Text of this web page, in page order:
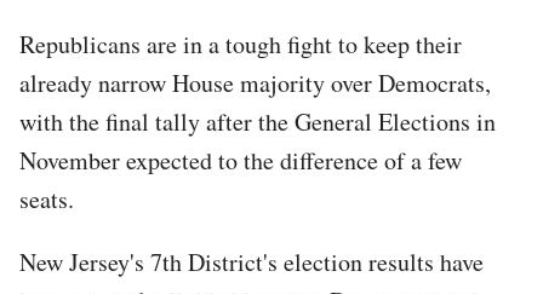
Republicans are in a tough fight to keep their
already narrow House majority over Democrats,
with the final tally after the General Elections in
November expected to the difference of a few
seats.
New Jersey's 7th District's election results have